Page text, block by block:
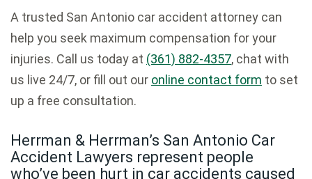
A trusted San Antonio car accident attorney can
help you seek maximum compensation for your
injuries. Call us today at (361) 882-4357, chat with
us live 24/7, or fill out our online contact form to set
up a free consultation.
Herrman & Herrman’s San Antonio Car
Accident Lawyers represent people
who’ve been hurt in car accidents caused